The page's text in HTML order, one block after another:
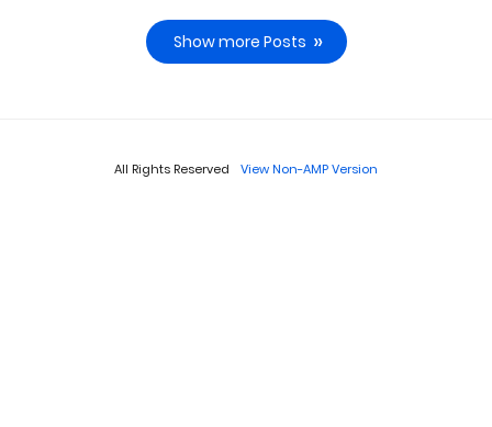
Show more Posts
All Rights Reserved View Non-AMP Version